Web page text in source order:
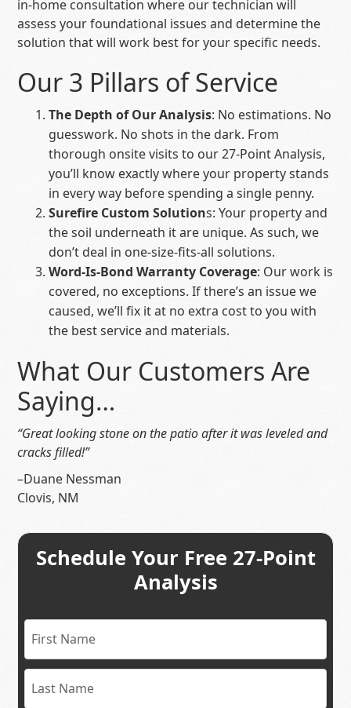
in-home consultation where our technician will
assess your foundational issues and determine the
solution that will work best for your specific needs.
Our 3 Pillars of Service
The Depth of Our Analysis: No estimations. No
guesswork. No shots in the dark. From
thorough onsite visits to our 27-Point Analysis,
you’ll know exactly where your property stands
in every way before spending a single penny.
Surefire Custom Solutions: Your property and
the soil underneath it are unique. As such, we
don’t deal in one-size-fits-all solutions.
Word-Is-Bond Warranty Coverage: Our work is
covered, no exceptions. If there’s an issue we
caused, we’ll fix it at no extra cost to you with
the best service and materials.
What Our Customers Are
Saying…
“Great looking stone on the patio after it was leveled and
cracks filled!”
–Duane Nessman
Clovis, NM
Schedule Your Free 27-Point
Analysis